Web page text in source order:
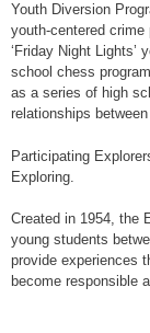
Youth Diversion
youth-centered
‘Friday Night Lights’
school chess
as a series of high
relationships
Participating
Exploring.
Created in 1954, the
young students
provide experiences
become responsible